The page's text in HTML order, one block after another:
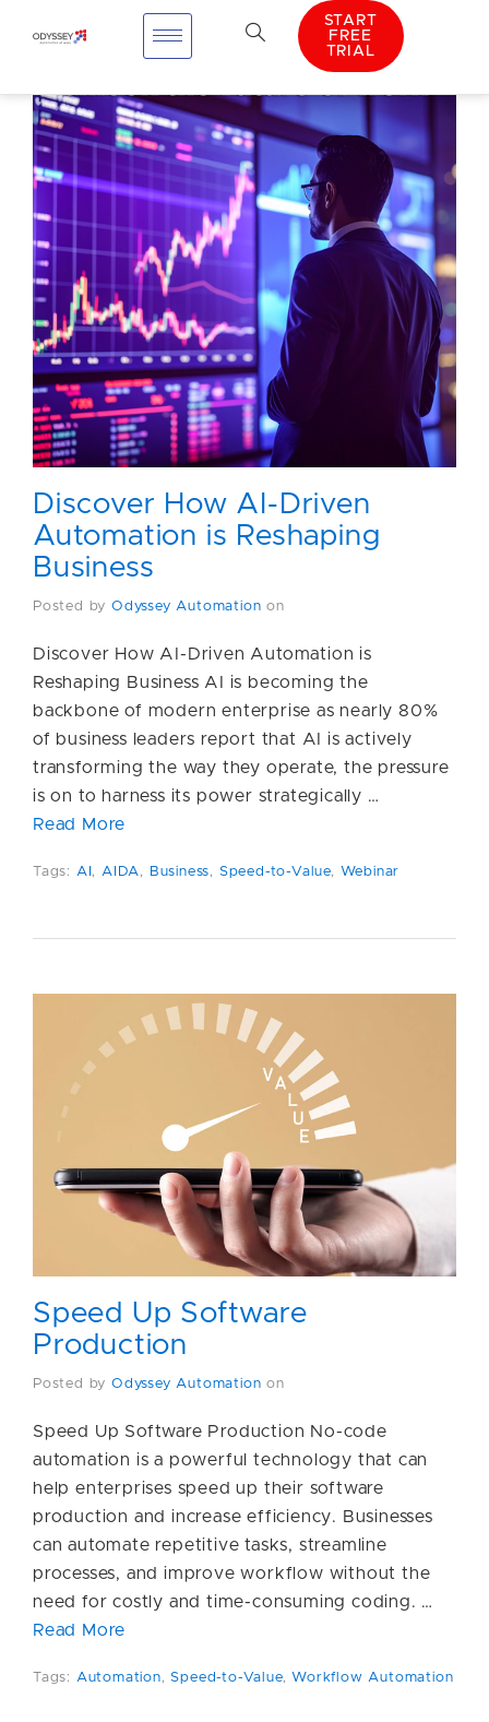
START
FREE
TRIAL
Discover How AI-Driven
Automation is Reshaping
Business
Posted by Odyssey Automation on
Discover How AI-Driven Automation is
Reshaping Business AI is becoming the
backbone of modern enterprise as nearly 80%
of business leaders report that AI is actively
transforming the way they operate, the pressure
is on to harness its power strategically …
Read More
Tags: AI ,AIDA, Business, Speed-to-Value, Webinar
Speed Up Software
Production
Posted by Odyssey Automation on
Speed Up Software Production No-code
automation is a powerful technology that can
help enterprises speed up their software
production and increase efficiency. Businesses
can automate repetitive tasks, streamline
processes, and improve workflow without the
need for costly and time-consuming coding. …
Read More
Tags: Automation,Speed-to-Value,Workflow Automation